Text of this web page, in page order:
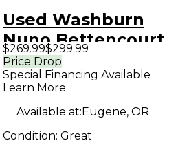
Used Washburn
Nuno Bettencourt
Natural Acoustic
Guitar
$269.99$299.99
Price Drop
Special Financing Available
Learn More
Available at:Eugene, OR
Condition: Great